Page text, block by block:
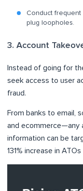
Conduct
plug loopholes.
3. Account
Instead of going for
seek access to user
fraud.
From banks to email,
and ecommerce—any
information can be
131% increase in